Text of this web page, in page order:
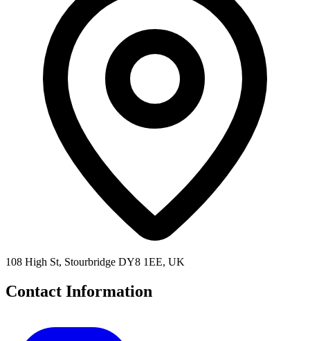
108 High St, Stourbridge DY8 1EE, UK
Contact Information